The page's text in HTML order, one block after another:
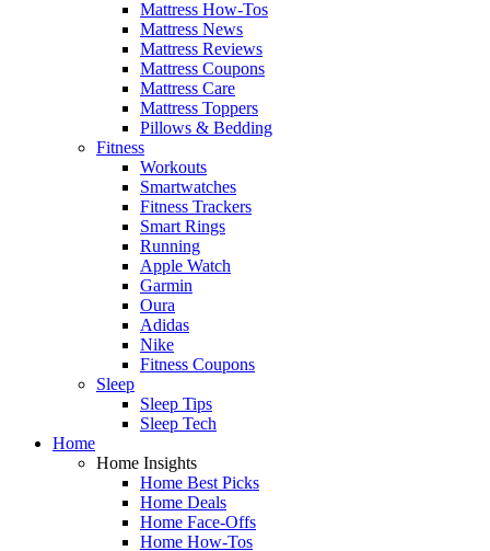
Mattress How-Tos
Mattress News
Mattress Reviews
Mattress Coupons
Mattress Care
Mattress Toppers
Pillows & Bedding
Fitness
Workouts
Smartwatches
Fitness Trackers
Smart Rings
Running
Apple Watch
Garmin
Oura
Adidas
Nike
Fitness Coupons
Sleep
Sleep Tips
Sleep Tech
Home
Home Insights
Home Best Picks
Home Deals
Home Face-Offs
Home How-Tos